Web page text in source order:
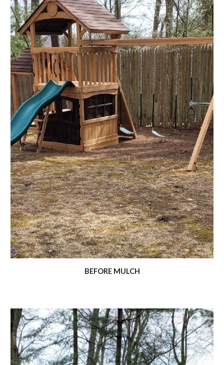
BEFORE MULCH